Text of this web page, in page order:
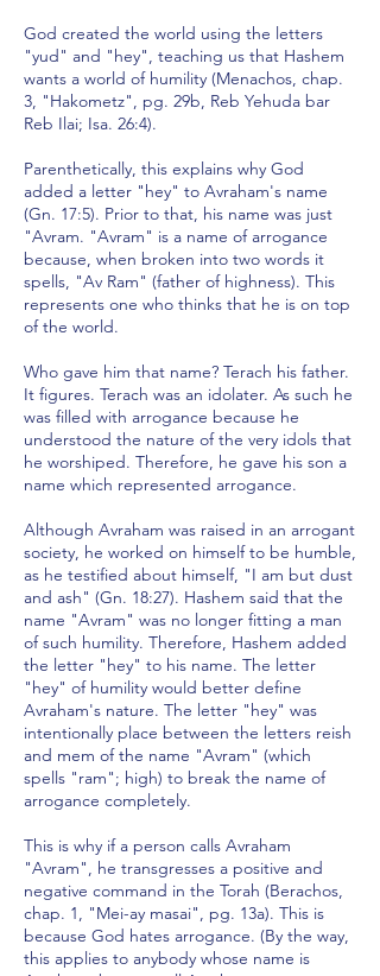
God created the world using the letters
"yud" and "hey", teaching us that Hashem
wants a world of humility (Menachos, chap.
3, "Hakometz", pg. 29b, Reb Yehuda bar
Reb Ilai; Isa. 26:4).
Parenthetically, this explains why God
added a letter "hey" to Avraham's name
(Gn. 17:5). Prior to that, his name was just
"Avram. "Avram" is a name of arrogance
because, when broken into two words it
spells, "Av Ram" (father of highness). This
represents one who thinks that he is on top
of the world.
Who gave him that name? Terach his father.
It figures. Terach was an idolater. As such he
was filled with arrogance because he
understood the nature of the very idols that
he worshiped. Therefore, he gave his son a
name which represented arrogance.
Although Avraham was raised in an arrogant
society, he worked on himself to be humble,
as he testified about himself, "I am but dust
and ash" (Gn. 18:27). Hashem said that the
name "Avram" was no longer fitting a man
of such humility. Therefore, Hashem added
the letter "hey" to his name. The letter
"hey" of humility would better define
Avraham's nature. The letter "hey" was
intentionally place between the letters reish
and mem of the name "Avram" (which
spells "ram"; high) to break the name of
arrogance completely.
This is why if a person calls Avraham
"Avram", he transgresses a positive and
negative command in the Torah (Berachos,
chap. 1, "Mei-ay masai", pg. 13a). This is
because God hates arrogance. (By the way,
this applies to anybody whose name is